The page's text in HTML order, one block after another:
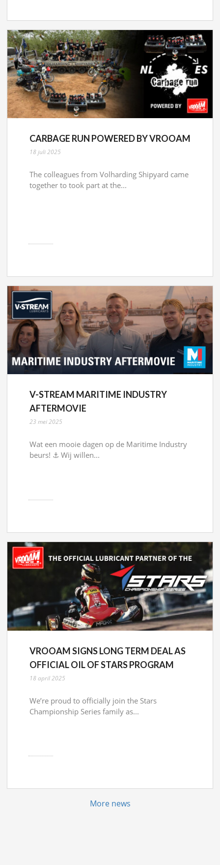
CARBAGE RUN POWERED BY VROOAM
18 juli 2025
The colleagues from Volharding Shipyard came
together to took part at the...
V-STREAM MARITIME INDUSTRY
AFTERMOVIE
23 mei 2025
Wat een mooie dagen op de Maritime Industry
beurs! ⚓ Wij willen...
VROOAM SIGNS LONG TERM DEAL AS
OFFICIAL OIL OF STARS PROGRAM
18 april 2025
We’re proud to officially join the Stars
Championship Series family as...
More news